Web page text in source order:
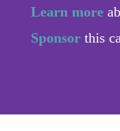
Learn more
Sponsor this